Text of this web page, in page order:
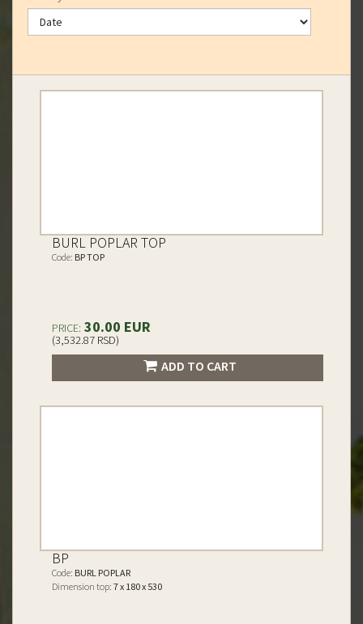
BURL POPLAR TOP
Code: BP TOP
PRICE: 30.00 EUR
(3,532.87 RSD)
ADD TO CART
BP
Code: BURL POPLAR
Dimension top: 7 x 180 x 530